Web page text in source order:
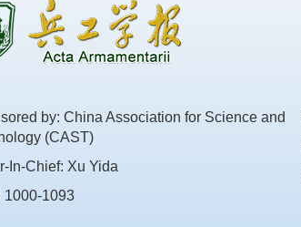
by: China Association for Science and
(CAST)
In-Chief: Xu Yida
1000-1093